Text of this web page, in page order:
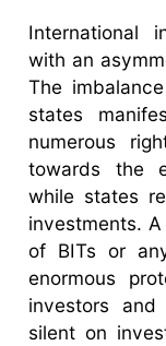
International
with an
The
states
numerous
towards the
while states
investments.
of BITs or
enormous
investors
silent on